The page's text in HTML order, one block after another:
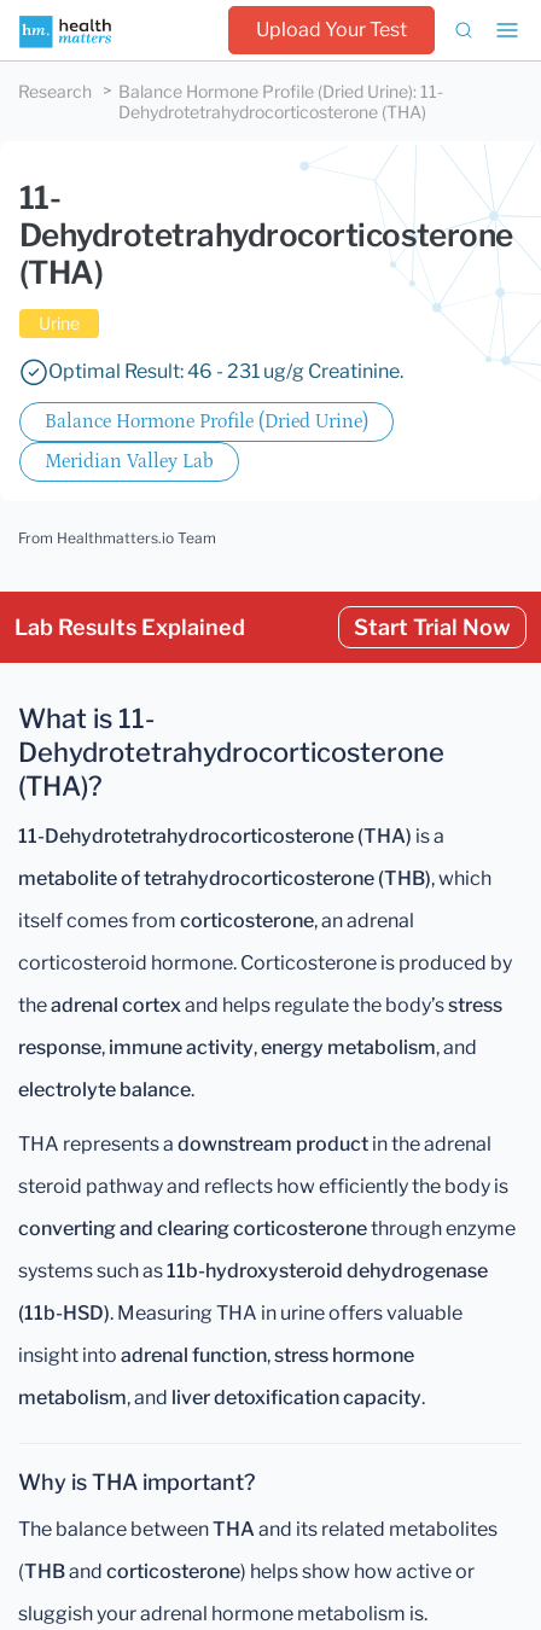
Upload Your Test
Research Balance Hormone Profile (Dried Urine): 11-
Dehydrotetrahydrocorticosterone (THA)
11-
Dehydrotetrahydrocorticosterone
(THA)
Urine
Optimal Result: 46 - 231 ug/g Creatinine.
Balance Hormone Profile (Dried Urine)
Meridian Valley Lab
From Healthmatters.io Team
Lab Results Explained Start Trial Now
What is 11-
Dehydrotetrahydrocorticosterone
(THA)?
11-Dehydrotetrahydrocorticosterone (THA) is a
metabolite of tetrahydrocorticosterone (THB), which
itself comes from corticosterone, an adrenal
corticosteroid hormone. Corticosterone is produced by
theadrenal cortexand helps regulate the body’sstress
response, immune activity,energy metabolism, and
electrolyte balance.
THA represents a downstream product in the adrenal
steroid pathway and reflects how efficiently the body is
converting and clearing corticosteronethrough enzyme
systems such as11b-hydroxysteroid dehydrogenase
(11b-HSD). Measuring THA in urine offers valuable
insight into adrenal function,stress hormone
metabolism, and liver detoxification capacity.
Why is THA important?
The balance betweenTHA and its related metabolites
(THBand corticosterone) helps show how active or
sluggish your adrenal hormone metabolism is.